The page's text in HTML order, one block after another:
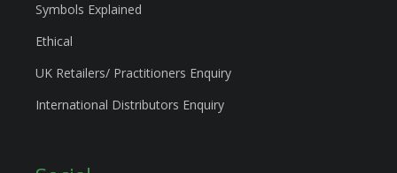
Symbols Explained
Ethical
UK Retailers/ Practitioners Enquiry
International Distributors Enquiry